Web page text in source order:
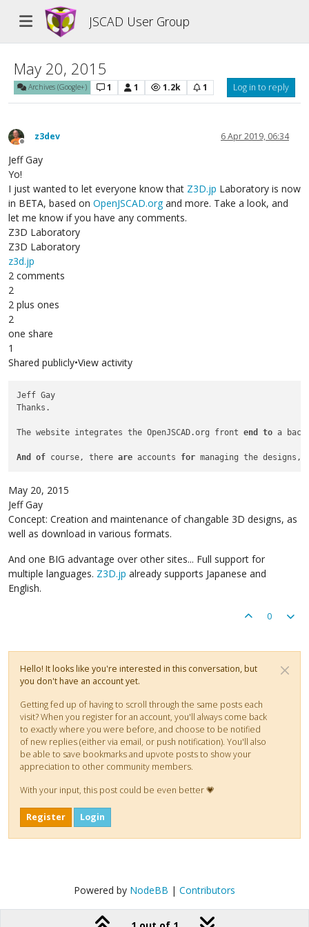
JSCAD User Group
May 20, 2015
Archives (Google+) 1 1 1.2k 1 Log in to reply
Offline
z3dev 6 Apr 2019, 06:34
Jeff Gay
Yo!
I just wanted to let everyone know that Z3D.jp Laboratory is now
in BETA, based on OpenJSCAD.organd more. Take a look, and
let me know if you have any comments.
Z3D Laboratory
Z3D Laboratory
z3d.jp
2 comments
2
2 plus ones
2
one share
1
Shared publicly•View activity
Jeff Gay
Thanks.
The website integrates the OpenJSCAD.org front end to a
And of course, there are accounts for managing the
May 20, 2015
Jeff Gay
Concept: Creation and maintenance of changable 3D designs, as
well as download in various formats.
And one BIG advantage over other sites... Full support for
multiple languages. Z3D.jp already supports Japanese and
English.
0
Hello! It looks like you're interested in this conversation, but
you don't have an account yet.
Getting fed up of having to scroll through the same posts each
visit? When you register for an account, you'll always come back
to exactly where you were before, and choose to be notified
of new replies (either via email, or push notification). You'll also
be able to save bookmarks and upvote posts to show your
appreciation to other community members.
With your input, this post could be even better 💗
Register Login
Powered by NodeBB | Contributors